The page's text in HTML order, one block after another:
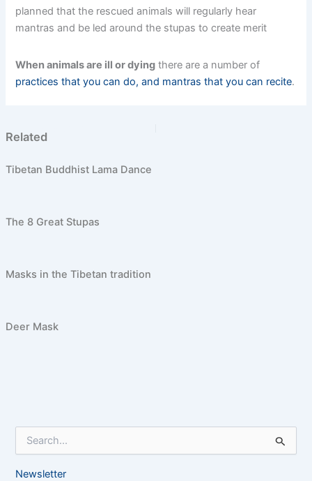
planned that the rescued animals will regularly hear
mantras and be led around the stupas to create merit
When animals are ill or dying there are a number of
practices that you can do, and mantras that you can recite.
Related
Tibetan Buddhist Lama Dance
The 8 Great Stupas
Masks in the Tibetan tradition
Deer Mask
rNewsletter